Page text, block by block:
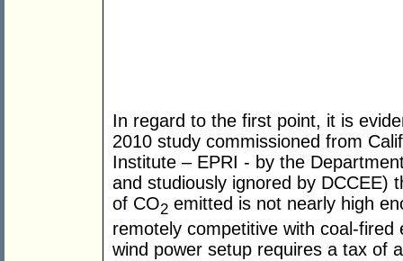
In regard to the first point, it is
2010 study commissioned from
Institute – EPRI - by the
and studiously ignored by DCCEE)
of CO2 emitted is not nearly high
remotely competitive with coal-
wind power setup requires a tax of